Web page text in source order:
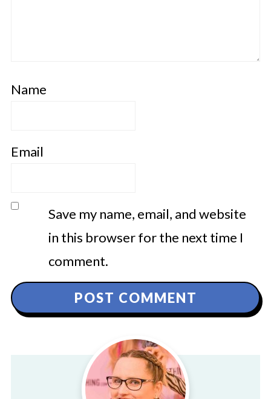
Name
Email
Save my name, email, and website
in this browser for the next time I
comment.